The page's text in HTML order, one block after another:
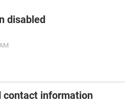
disabled
contact information